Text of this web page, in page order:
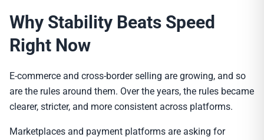
Why Stability Beats Speed
Right Now
E-commerce and cross-border selling are growing, and so
are the rules around them. Over the years, the rules became
clearer, stricter, and more consistent across platforms.
Marketplaces and payment platforms are asking for